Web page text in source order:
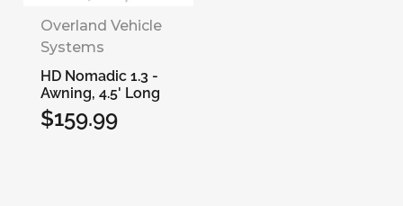
Overland Vehicle
Systems
HD Nomadic 1.3 -
Awning, 4.5' Long
Regular
$159.99